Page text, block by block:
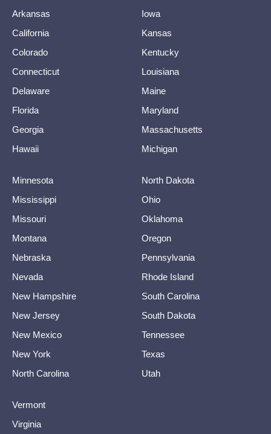
Arkansas
California
Colorado
Connecticut
Delaware
Florida
Georgia
Hawaii
Iowa
Kansas
Kentucky
Louisiana
Maine
Maryland
Massachusetts
Michigan
Minnesota
Mississippi
Missouri
Montana
Nebraska
Nevada
New Hampshire
New Jersey
New Mexico
New York
North Carolina
North Dakota
Ohio
Oklahoma
Oregon
Pennsylvania
Rhode Island
South Carolina
South Dakota
Tennessee
Texas
Utah
Vermont
Virginia